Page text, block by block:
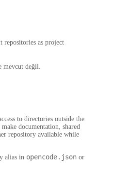
repositories as project
değil.
to directories outside the
documentation, shared
repository available while
alias in opencode.json or